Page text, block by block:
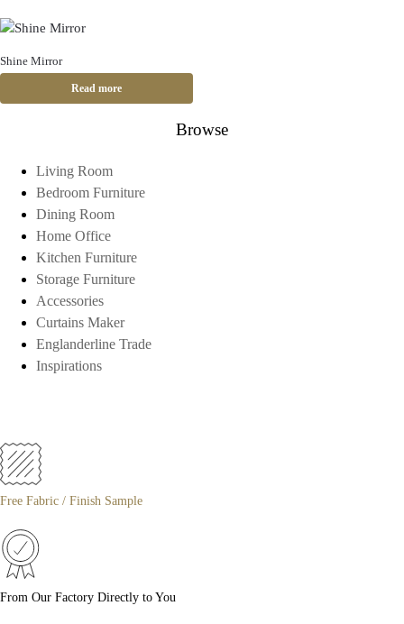
Shine Mirror
Read more
Browse
Living Room
Bedroom Furniture
Dining Room
Home Office
Kitchen Furniture
Storage Furniture
Accessories
Curtains Maker
Englanderline Trade
Inspirations
Free Fabric / Finish Sample
From Our Factory Directly to You